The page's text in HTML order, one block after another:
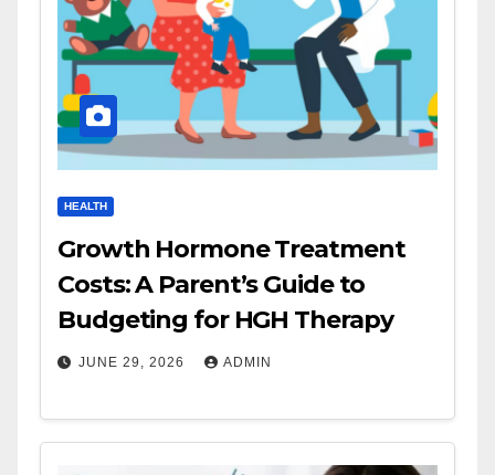
HEALTH
Growth Hormone Treatment
Costs: A Parent’s Guide to
Budgeting for HGH Therapy
JUNE 29, 2026 ADMIN